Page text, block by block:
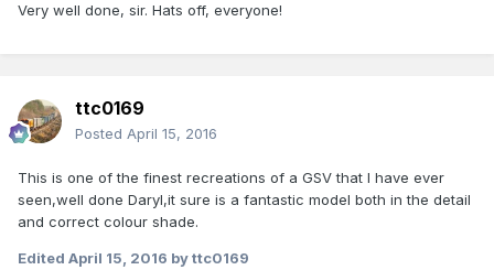
Very well done, sir. Hats off, everyone!
ttc0169
Posted April 15, 2016
This is one of the finest recreations of a GSV that I have ever
seen,well done Daryl,it sure is a fantastic model both in the detail
and correct colour shade.
Edited April 15, 2016 by ttc0169